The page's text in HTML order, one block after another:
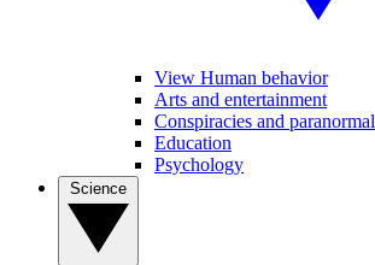
View Human behavior
Arts and entertainment
Conspiracies and paranormal
Education
Psychology